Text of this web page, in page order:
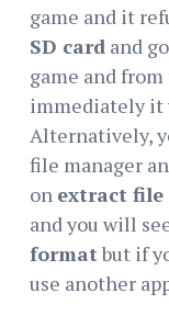
game and it
SD card and
game and
immediately it
Alternatively,
file manager
on extract file
and you will
formatbut if
use another